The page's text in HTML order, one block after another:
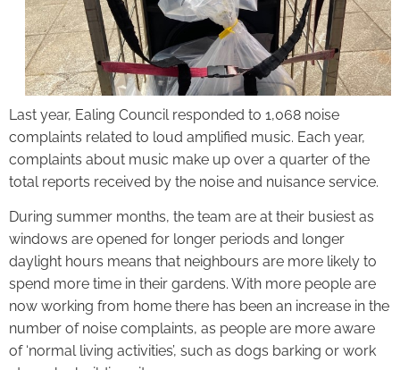
Last year, Ealing Council responded to 1,068 noise
complaints related to loud amplified music. Each year,
complaints about music make up over a quarter of the
total reports received by the noise and nuisance service.
During summer months, the team are at their busiest as
windows are opened for longer periods and longer
daylight hours means that neighbours are more likely to
spend more time in their gardens. With more people are
now working from home there has been an increase in the
number of noise complaints, as people are more aware
of ‘normal living activities’, such as dogs barking or work